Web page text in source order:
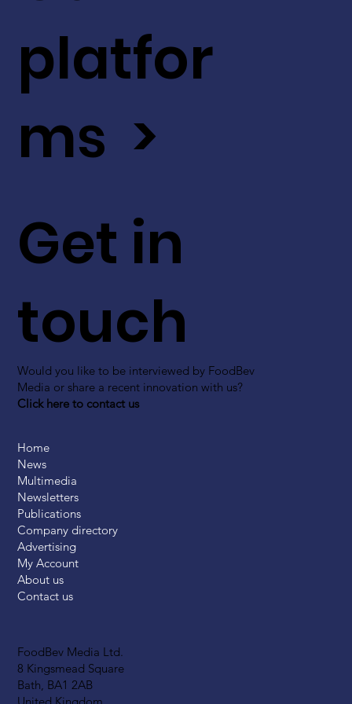
FoodBev Media Ltd.
8 Kingsmead Square
Bath, BA1 2AB
Get in
touch
Would you like to be interviewed by FoodBev
Media or share a recent innovation with us?
Click here to contact us
platfor
ms >
Home
News
Multimedia
Newsletters
Publications
Company directory
Advertising
My Account
About us
Contact us